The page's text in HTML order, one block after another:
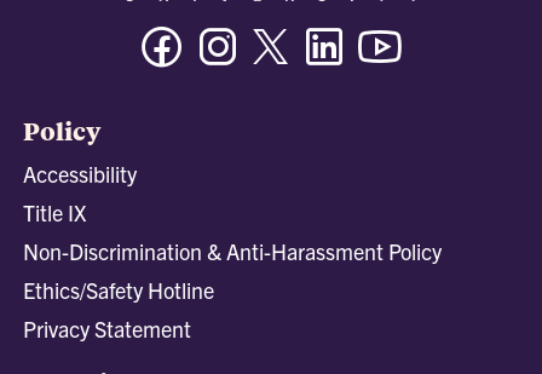
FacebookInstagramTwitter/XLinkedin
Policy
Accessibility
Title IX
Non-Discrimination & Anti-Harassment Policy
Ethics/Safety Hotline
Privacy Statement